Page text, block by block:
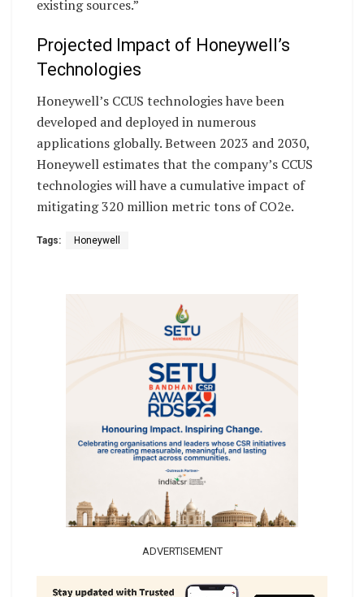
existing sources.”
Projected Impact of Honeywell’s
Technologies
Honeywell’s CCUS technologies have been
developed and deployed in numerous
applications globally. Between 2023 and 2030,
Honeywell estimates that the company’s CCUS
technologies will have a cumulative impact of
mitigating 320 million metric tons of CO2e.
Tags: Honeywell
ADVERTISEMENT